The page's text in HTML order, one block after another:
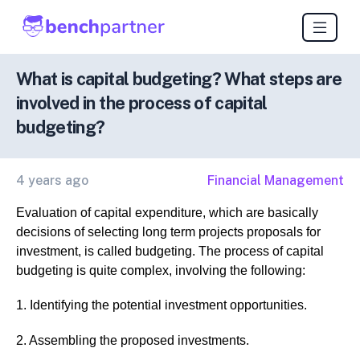
What is capital budgeting? What steps are
involved in the process of capital
budgeting?
4 years ago Financial Management
Evaluation of capital expenditure, which are basically
decisions of selecting long term projects proposals for
investment, is called budgeting. The process of capital
budgeting is quite complex, involving the following:
1. Identifying the potential investment opportunities.
2. Assembling the proposed investments.